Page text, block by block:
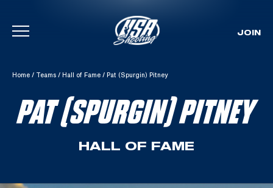
Skip To Content
JOIN
Home / Teams / Hall of Fame / Pat (Spurgin) Pitney
PAT (SPURGIN) PITNEY
HALL OF FAME